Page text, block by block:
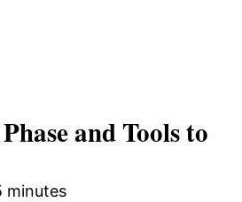
and Tools to
minutes